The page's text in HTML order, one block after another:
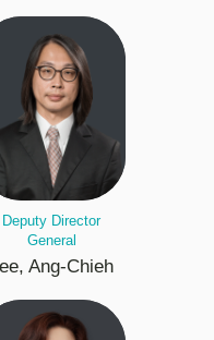
Deputy Director
General
Ang-Chieh